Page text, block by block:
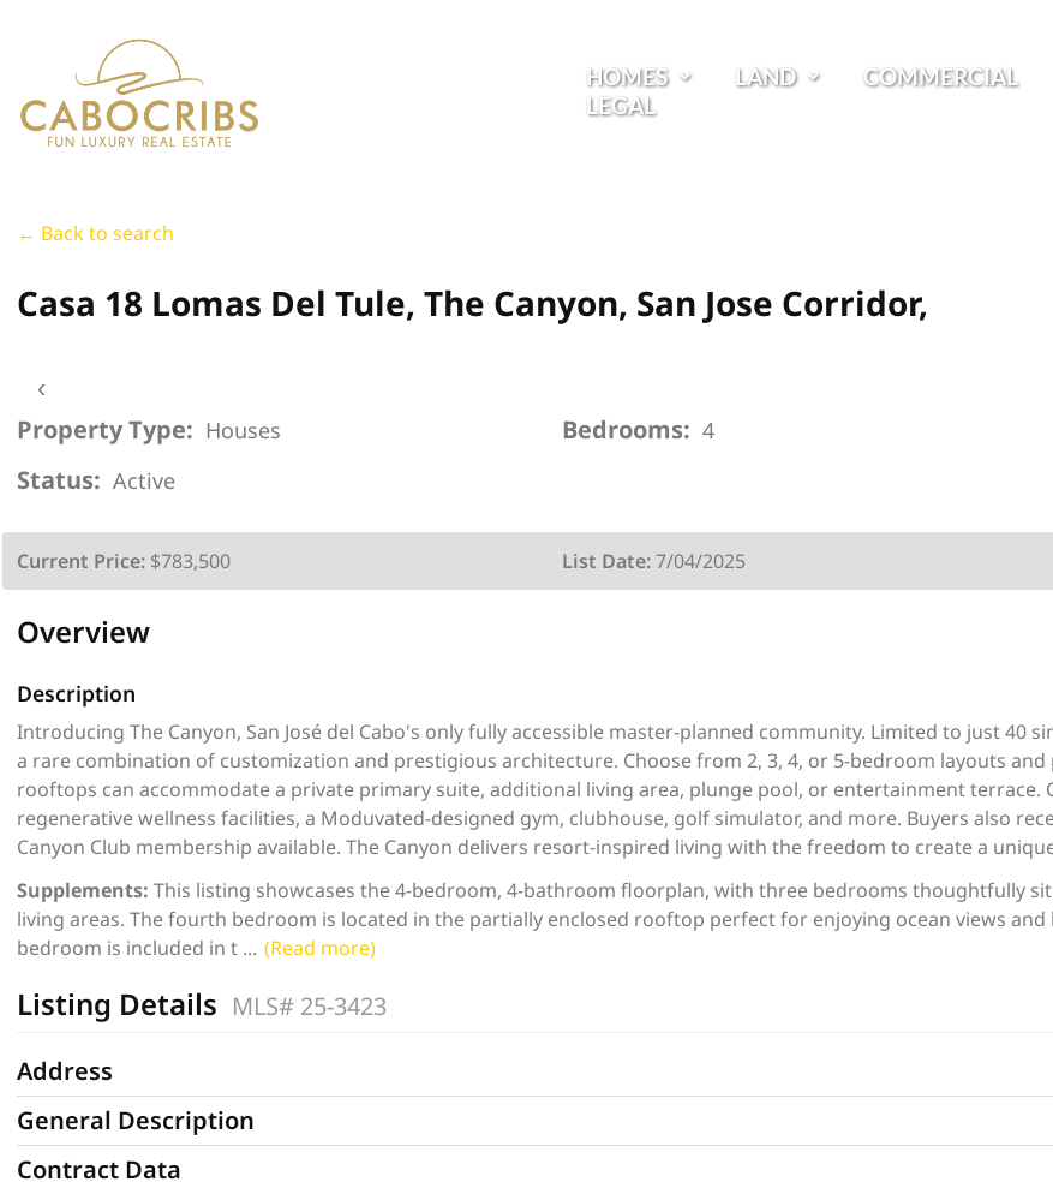
HOMES LAND COMMERCIAL
LEGAL
← Back to search
Casa 18 Lomas Del Tule, The Canyon, San Jose Corridor,
‹
Property Type: Houses Bedrooms: 4
Status: Active
Current Price: $783,500 List Date:7/04/2025
Overview
Description
Introducing The Canyon, San José del Cabo's only fully accessible master-planned community. Limited to just 40
a rare combination of customization and prestigious architecture. Choose from 2, 3, 4, or 5-bedroom layouts
rooftops can accommodate a private primary suite, additional living area, plunge pool, or entertainment terrace.
regenerative wellness facilities, a Moduvated-designed gym, clubhouse, golf simulator, and more. Buyers also
Canyon Club membership available. The Canyon delivers resort-inspired living with the freedom to create a
Supplements: This listing showcases the 4-bedroom, 4-bathroom floorplan, with three bedrooms thoughtfully
living areas. The fourth bedroom is located in the partially enclosed rooftop perfect for enjoying ocean views
bedroom is included in t ... (Read more)
Listing Details MLS# 25-3423
Address
General Description
Contract Data